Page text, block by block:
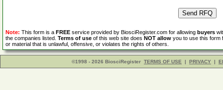
Note: This form is a FREE service provided by BiosciRegister.com for allowing buyers
the companies listed. Terms of use of this web site does NOT allow you to use this form
or material that is unlawful, offensive, or violates the rights of others.
©1998 - 2026 BiosciRegister TERMS OF USE | PRIVACY |